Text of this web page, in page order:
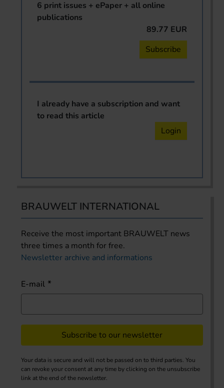
6 print issues + ePaper + all online
publications
89.77 EUR
Subscribe
I already have a subscription and want
to read this article
Login
BRAUWELT INTERNATIONAL
Receive the most important BRAUWELT news
three times a month for free.
Newsletter archive and informations
E-mail
Subscribe to our newsletter
Your data is secure and will not be passed on to third parties. You
can revoke your consent at any time by clicking on the unsubscribe
link at the end of the newsletter.